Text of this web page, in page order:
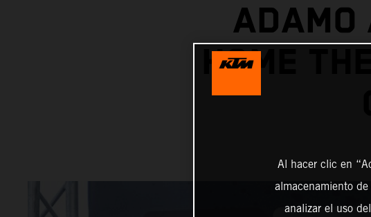
ADAMO
HOME
Al hacer clic en
almacenamiento
analizar el uso